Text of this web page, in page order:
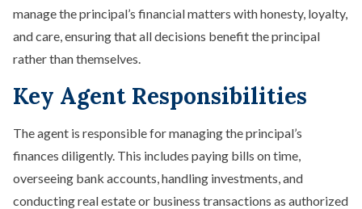
manage the principal’s financial matters with honesty, loyalty,
and care, ensuring that all decisions benefit the principal
rather than themselves.
Key Agent Responsibilities
The agent is responsible for managing the principal’s
finances diligently. This includes paying bills on time,
overseeing bank accounts, handling investments, and
conducting real estate or business transactions as authorized